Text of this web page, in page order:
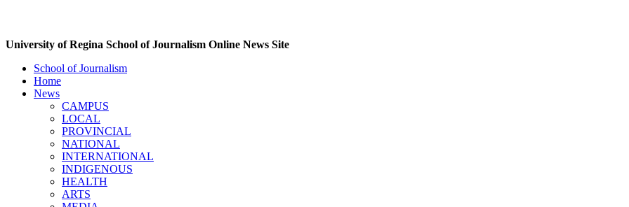
University of Regina School of Journalism Online News Site
School of Journalism
Home
News
CAMPUS
LOCAL
PROVINCIAL
NATIONAL
INTERNATIONAL
INDIGENOUS
HEALTH
ARTS